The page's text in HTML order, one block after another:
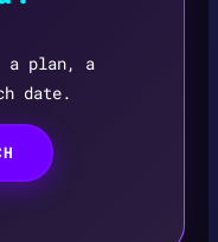
plan, a
date.